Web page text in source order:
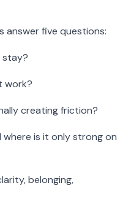
answer five questions:
stay?
work?
creating friction?
is it only strong on
belonging,